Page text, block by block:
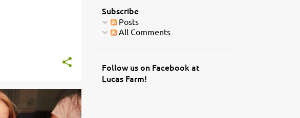
Subscribe
Posts
All Comments
Follow us on Facebook at
Lucas Farm!